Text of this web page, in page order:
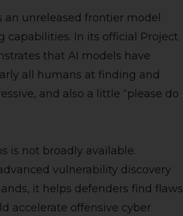
unreleased frontier model
In its official Project
that AI models have
all humans at finding and
and also a little “please do
is not broadly available.
vulnerability discovery
it helps defenders find flaws
accelerate offensive cyber